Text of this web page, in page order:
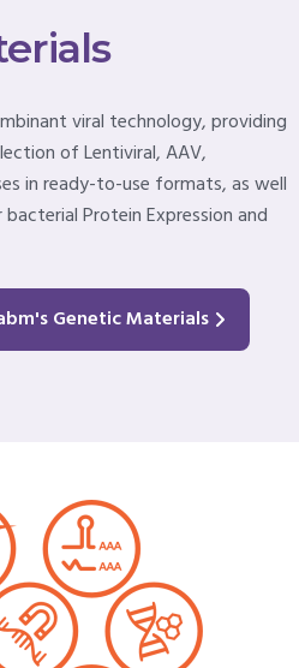
viral technology, providing
of Lentiviral, AAV,
in ready-to-use formats, as well
Protein Expression and
Genetic Materials